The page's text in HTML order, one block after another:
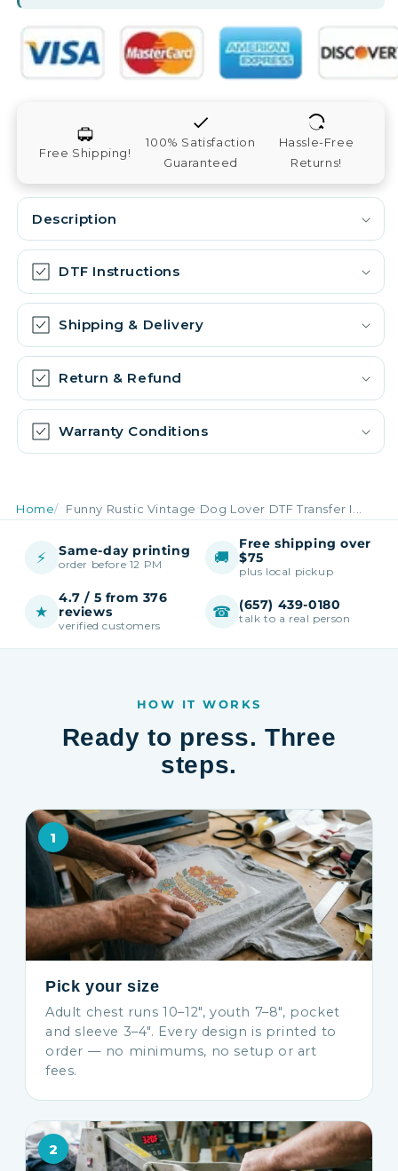
Free Shipping!
100% Satisfaction
Guaranteed
Hassle-Free
Returns!
Description
DTF Instructions
Shipping & Delivery
Return & Refund
Warranty Conditions
Home Funny Rustic Vintage Dog Lover DTF Transfer I...
⚡ Same-day printing
order before 12 PM 🚚
Free shipping over
$75
plus local pickup
★
4.7 / 5 from 376
reviews
verified customers
☎ (657) 439-0180
talk to a real person
HOW IT WORKS
Ready to press. Three
steps.
1
Pick your size
Adult chest runs 10–12″, youth 7–8″, pocket
and sleeve 3–4″. Every design is printed to
order — no minimums, no setup or art
fees.
2